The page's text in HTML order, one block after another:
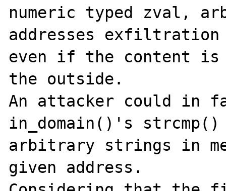
numeric typed zval,
addresses
even if the content
the outside.
An attacker could in
in_domain()'s
arbitrary strings in
given address.